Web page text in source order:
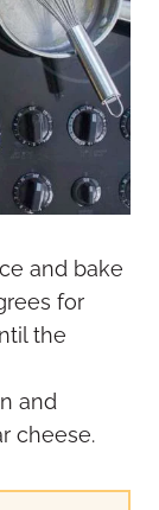
and bake
for
the
and
cheese.